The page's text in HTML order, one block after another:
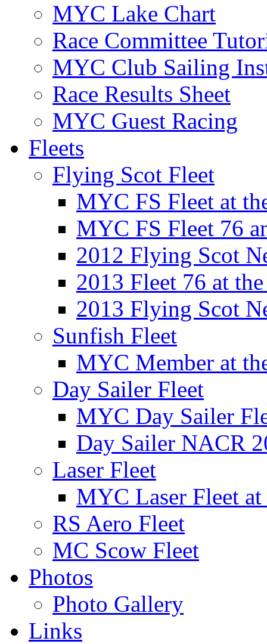
MYC Lake Chart
Race Committee
MYC Club Sailing
Race Results Sheet
MYC Guest Racing
Fleets
Flying Scot Fleet
MYC FS Fleet at
MYC FS Fleet 76
2012 Flying Scot
2013 Fleet 76 at
2013 Flying Scot
Sunfish Fleet
MYC Member at
Day Sailer Fleet
MYC Day Sailer
Day Sailer NACR
Laser Fleet
MYC Laser Fleet
RS Aero Fleet
MC Scow Fleet
Photos
Photo Gallery
Links